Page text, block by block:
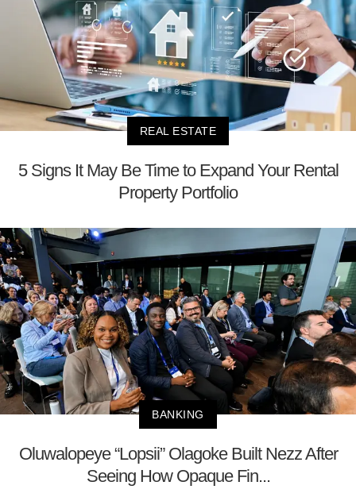
REAL ESTATE
5 Signs It May Be Time to Expand Your Rental
Property Portfolio
BANKING
Oluwalopeye “Lopsii” Olagoke Built Nezz After
Seeing How Opaque Fin...